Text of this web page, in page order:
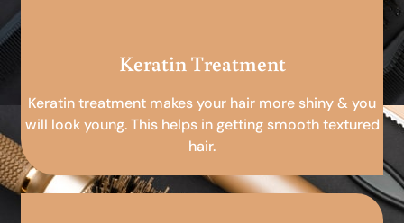
Keratin Treatment
Keratin treatment makes your hair more shiny & you
will look young. This helps in getting smooth textured
hair.